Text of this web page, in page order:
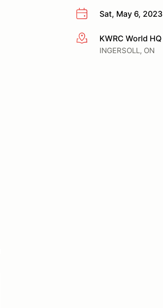
Sat, May 6, 2023
More infoKWRC World HQ
INGERSOLL, ON